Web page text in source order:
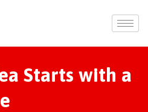
Starts with a